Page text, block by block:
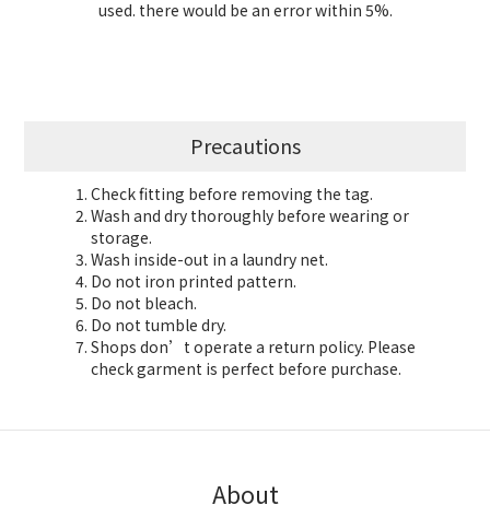
used. there would be an error within 5%.
Precautions
Check fitting before removing the tag.
Wash and dry thoroughly before wearing or
storage.
Wash inside-out in a laundry net.
Do not iron printed pattern.
Do not bleach.
Do not tumble dry.
Shops don’t operate a return policy. Please
check garment is perfect before purchase.
About